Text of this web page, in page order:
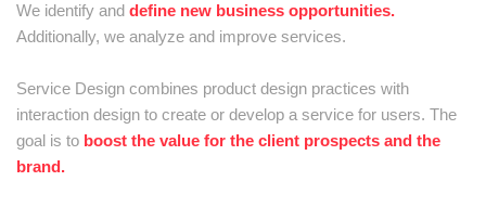
We identify and define new business opportunities.
Additionally, we analyze and improve services.
Service Design combines product design practices with
interaction design to create or develop a service for users. The
goal is to boost the value for the client prospects and the
brand.